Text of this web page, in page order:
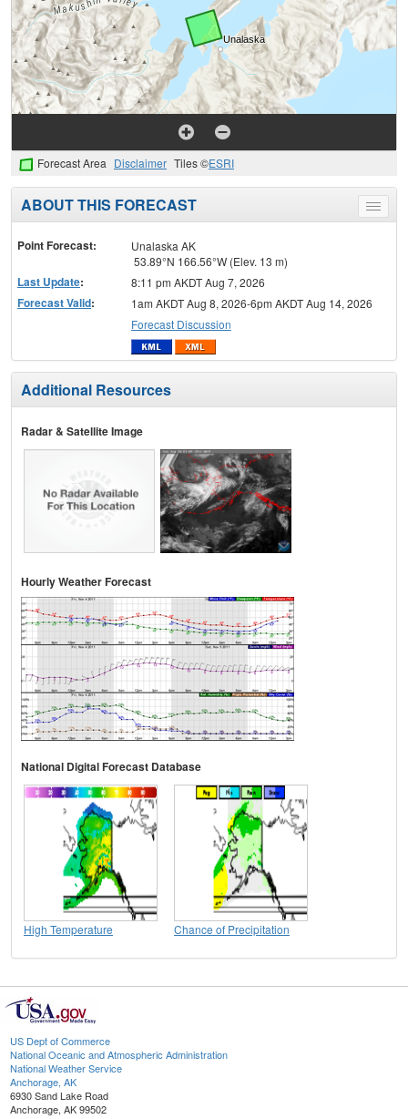
Forecast Area Disclaimer Tiles ©ESRI
Toggle
menu
ABOUT THIS FORECAST
Point Forecast:
Unalaska AK
53.89°N 166.56°W (Elev. 13 m)
Last Update: 8:11 pm AKDT Aug 7, 2026
Forecast Valid:
1am AKDT Aug 8, 2026-6pm AKDT Aug 14, 2026
Forecast Discussion
Additional Resources
Radar & Satellite Image
Hourly Weather Forecast
National Digital Forecast Database
High Temperature Chance of Precipitation
US Dept of Commerce
National Oceanic and Atmospheric Administration
National Weather Service
Anchorage, AK
6930 Sand Lake Road
Anchorage, AK 99502